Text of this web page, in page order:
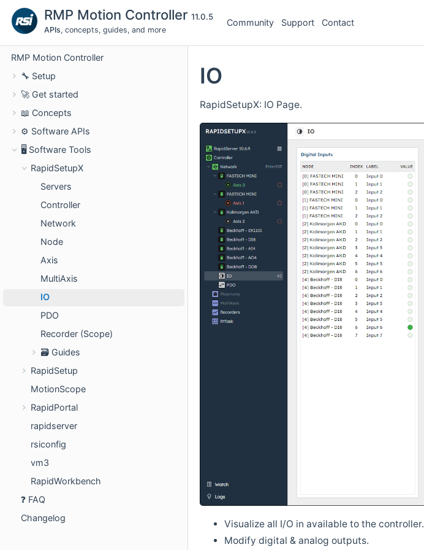
RMP Motion Controller 11.0.5
APIs, concepts, guides, and more
Community Support Contact
RMP Motion Controller
🔧 Setup
🚀 Get started
📖 Concepts
⚙️ Software APIs
🖥️ Software Tools
RapidSetupX
Servers
Controller
Network
Node
Axis
MultiAxis
IO
PDO
Recorder (Scope)
🗃️ Guides
RapidSetup
MotionScope
RapidPortal
rapidserver
rsiconfig
vm3
RapidWorkbench
❓ FAQ
Changelog
IO
RapidSetupX: IO Page.
Visualize all I/O in available to the controller.
Modify digital & analog outputs.